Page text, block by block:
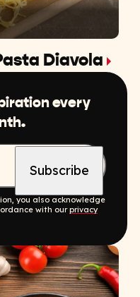
Diavola
every
you also acknowledge
with ourprivacy